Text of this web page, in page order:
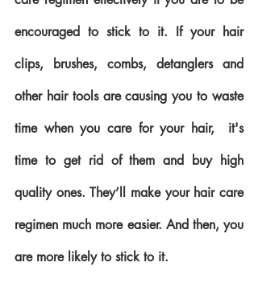
encouraged to stick to it. If your hair
clips, brushes, combs, detanglers and
other hair tools are causing you to waste
time when you care for your hair,  it's
time to get rid of them and buy high
quality ones. They’ll make your hair care
regimen much more easier. And then, you
are more likely to stick to it.